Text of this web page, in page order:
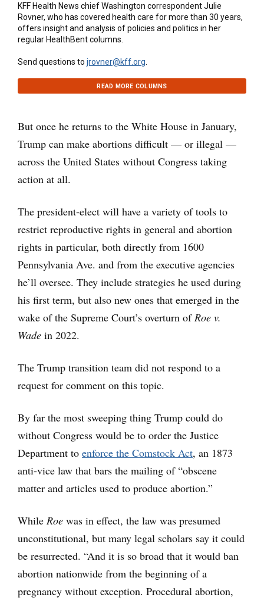
KFF Health News chief Washington correspondent Julie
Rovner, who has covered health care for more than 30 years,
offers insight and analysis of policies and politics in her
regular HealthBent columns.
Send questions to jrovner@kff.org.
READ MORE COLUMNS
But once he returns to the White House in January,
Trump can make abortions difficult — or illegal —
across the United States without Congress taking
action at all.
The president-elect will have a variety of tools to
restrict reproductive rights in general and abortion
rights in particular, both directly from 1600
Pennsylvania Ave. and from the executive agencies
he’ll oversee. They include strategies he used during
his first term, but also new ones that emerged in the
wake of the Supreme Court’s overturn ofRoe v.
Wade in 2022.
The Trump transition team did not respond to a
request for comment on this topic.
By far the most sweeping thing Trump could do
without Congress would be to order the Justice
Department to enforce the Comstock Act, an 1873
anti-vice law that bars the mailing of “obscene
matter and articles used to produce abortion.”
While Roe was in effect, the law was presumed
unconstitutional, but many legal scholars say it could
be resurrected. “And it is so broad that it would ban
abortion nationwide from the beginning of a
pregnancy without exception. Procedural abortion,